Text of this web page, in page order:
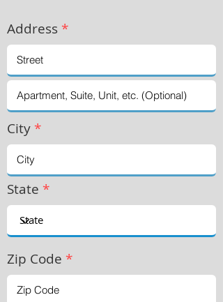
Address *
City *
State *
Zip Code *